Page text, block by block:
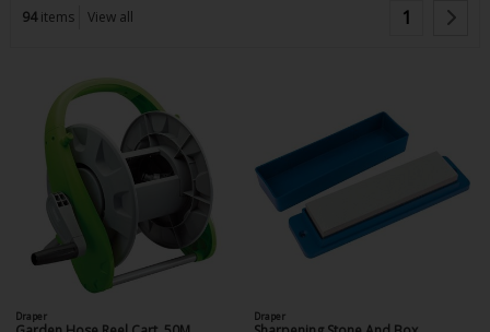
94items View all 1
Draper Draper